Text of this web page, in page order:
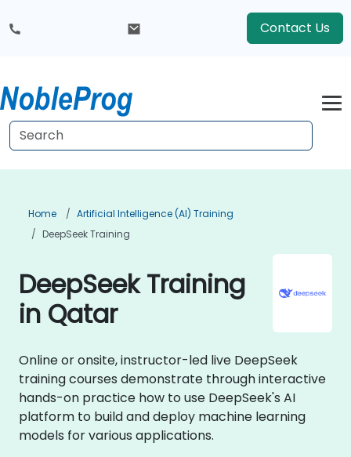
Contact Us
Home
Artificial Intelligence (AI) Training
DeepSeek Training
DeepSeek Training
in Qatar
Online or onsite, instructor-led live DeepSeek
training courses demonstrate through interactive
hands-on practice how to use DeepSeek's AI
platform to build and deploy machine learning
models for various applications.